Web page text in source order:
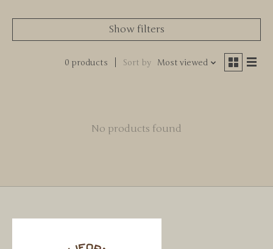
Show filters
0 products Sort by Most viewed
No products found